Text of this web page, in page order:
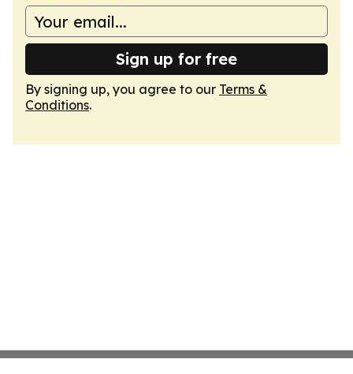
Sign up for free
By signing up, you agree to our Terms &
Conditions.